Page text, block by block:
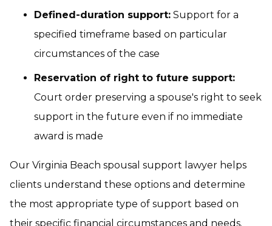
Defined-duration support: Support for a
specified timeframe based on particular
circumstances of the case
Reservation of right to future support:
Court order preserving a spouse's right to seek
support in the future even if no immediate
award is made
Our Virginia Beach spousal support lawyer helps
clients understand these options and determine
the most appropriate type of support based on
their specific financial circumstances and needs.